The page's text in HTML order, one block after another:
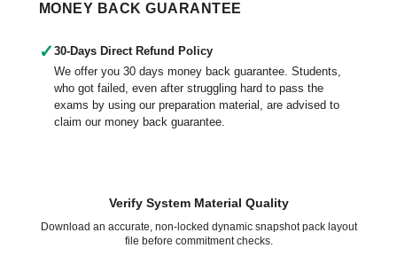
MONEY BACK GUARANTEE
✓ 30-Days Direct Refund Policy
We offer you 30 days money back guarantee. Students,
who got failed, even after struggling hard to pass the
exams by using our preparation material, are advised to
claim our money back guarantee.
Verify System Material Quality
Download an accurate, non-locked dynamic snapshot pack layout
file before commitment checks.